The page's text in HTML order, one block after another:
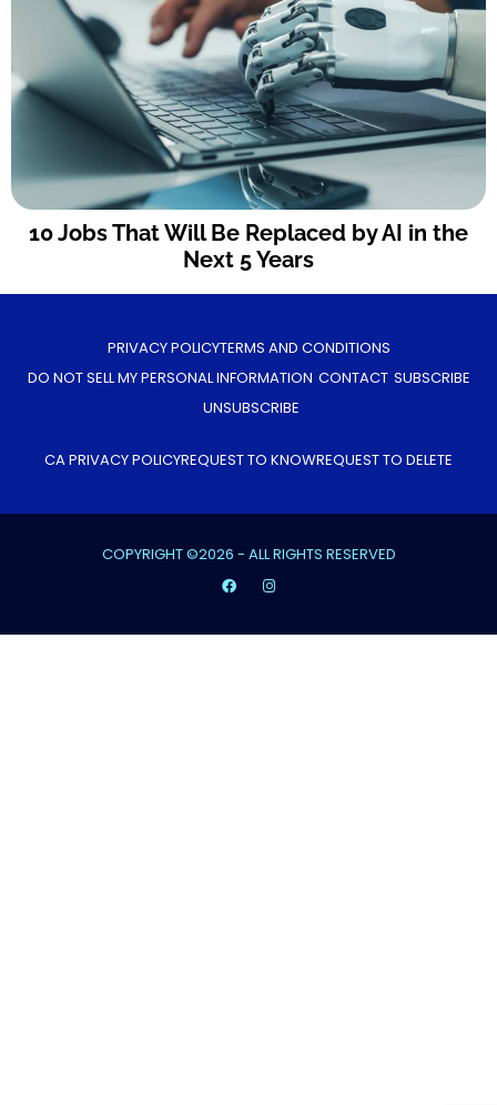
10 Jobs That Will Be Replaced by AI in the
Next 5 Years
PRIVACY POLICYTERMS AND CONDITIONS
DO NOT SELL MY PERSONAL INFORMATION CONTACT SUBSCRIBE
UNSUBSCRIBE
CA PRIVACY POLICYREQUEST TO KNOWREQUEST TO DELETE
COPYRIGHT ©2026 - ALL RIGHTS RESERVED